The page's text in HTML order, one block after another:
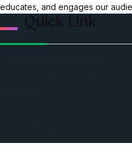
educates, and engages our
Quick Link